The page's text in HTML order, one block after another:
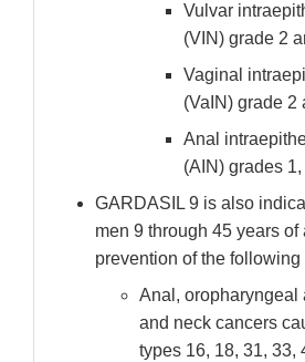
Vulvar
(VIN) grade 2
Vaginal
(VaIN) grade 2
Anal
(AIN) grades
GARDASIL 9 is also
men 9 through 45 years of
prevention of the following
Anal, oropharyngeal
and neck cancers
types 16, 18, 31, 33,